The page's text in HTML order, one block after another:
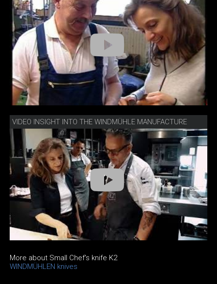
VIDEO INSIGHT INTO THE WINDMÜHLE MANUFACTURE
More about Small Chef's knife K2
WINDMÜHLEN knives